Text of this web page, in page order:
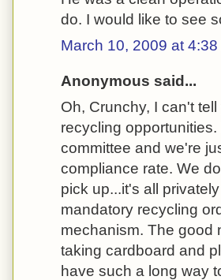
do. I would like to see
March 10, 2009 at 4:38
Anonymous said...
Oh, Crunchy, I can't
recycling
committee and we're
compliance rate. We
pick up...it's all
mandatory recycling
mechanism. The good
taking cardboard and
have such a long way